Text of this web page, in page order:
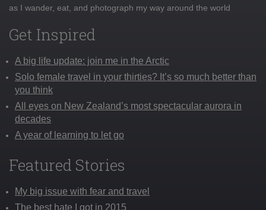
as I wander, eat, and photograph my way around the world
Get Inspired
A big life update: join me in the Arctic
Solo female travel in your thirties? It’s so much better than
you think
All eyes on New Zealand’s most spectacular aurora in
decades
A year of learning to let go
Featured Stories
My big issue with fear and travel
The best hate I got in 2015